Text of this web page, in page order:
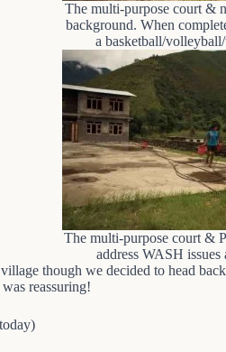
The multi-purpose court &
background. When
a basketball/
The multi-purpose court &
address WASH issues
though we decided to head
reassuring!